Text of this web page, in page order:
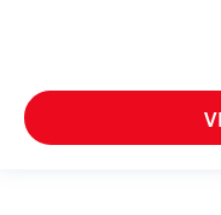
Console insert
Panel insert:
Manual reclining
some space